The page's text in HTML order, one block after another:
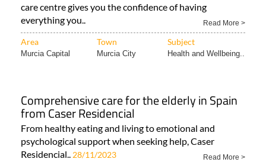
care centre gives you the confidence of having
everything you..
Read More >
Area Town Subject
Murcia Capital Murcia City Health and Wellbeing..
Comprehensive care for the elderly in Spain
from Caser Residencial
From healthy eating and living to emotional and
psychological support when seeking help, Caser
Residencial..
28/11/2023 Read More >